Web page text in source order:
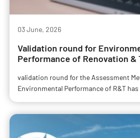
03 June, 2026
Validation round for
Performance of Renovation &
validation round for the Assessment
Environmental Performance of R&T